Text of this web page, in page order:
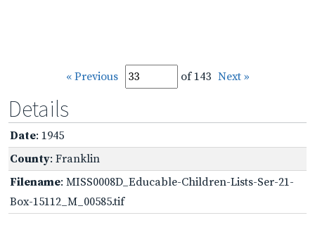
« Previous of 143 Next »
Details
Date: 1945
County: Franklin
Filename: MISS0008D_Educable-Children-Lists-Ser-21-
Box-15112_M_00585.tif